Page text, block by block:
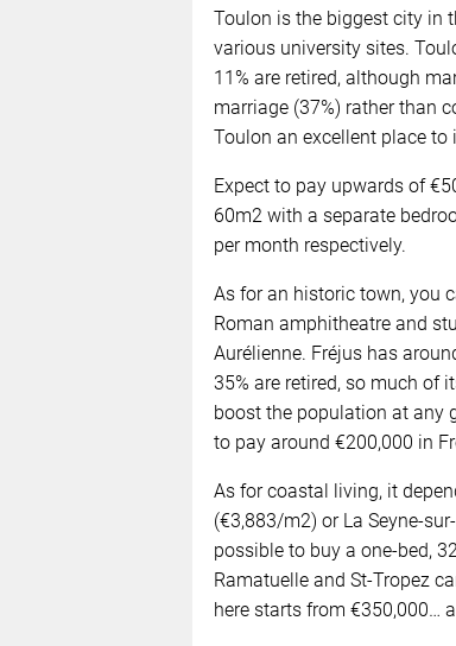
Toulon is the biggest city in
various university sites.
11% are retired, although
marriage (37%) rather than
Toulon an excellent place
Expect to pay upwards of
60m2 with a separate
per month respectively.
As for an historic town, you
Roman amphitheatre and
Aurélienne. Fréjus has
35% are retired, so much of
boost the population at any
to pay around €200,000 in
As for coastal living, it
(€3,883/m2) or La Seyne-
possible to buy a one-bed,
Ramatuelle and St-Tropez
here starts from €350,000…